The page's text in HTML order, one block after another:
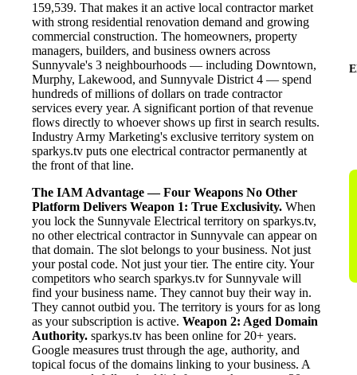
159,539. That makes it an active local contractor market
with strong residential renovation demand and growing
commercial construction. The homeowners, property
managers, builders, and business owners across
Sunnyvale's 3 neighbourhoods — including Downtown,
Murphy, Lakewood, and Sunnyvale District 4 — spend
hundreds of millions of dollars on trade contractor
services every year. A significant portion of that revenue
flows directly to whoever shows up first in search results.
Industry Army Marketing's exclusive territory system on
sparkys.tv puts one electrical contractor permanently at
the front of that line.
The IAM Advantage — Four Weapons No Other
Platform Delivers Weapon 1: True Exclusivity. When
you lock the Sunnyvale Electrical territory on sparkys.tv,
no other electrical contractor in Sunnyvale can appear on
that domain. The slot belongs to your business. Not just
your postal code. Not just your tier. The entire city. Your
competitors who search sparkys.tv for Sunnyvale will
find your business name. They cannot buy their way in.
They cannot outbid you. The territory is yours for as long
as your subscription is active. Weapon 2: Aged Domain
Authority. sparkys.tv has been online for 20+ years.
Google measures trust through the age, authority, and
topical focus of the domains linking to your business. A